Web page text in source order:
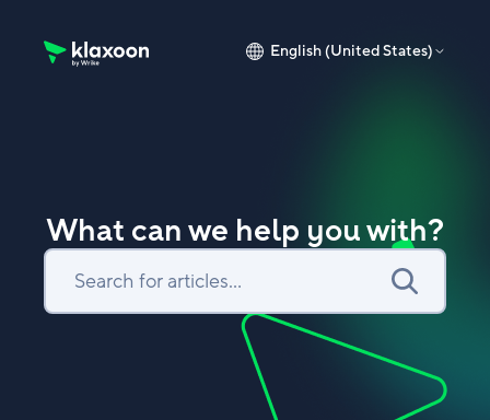
English (United States)
What can we help you with?